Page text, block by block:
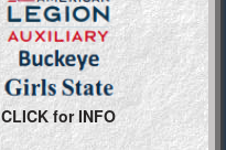
CLICK for INFO